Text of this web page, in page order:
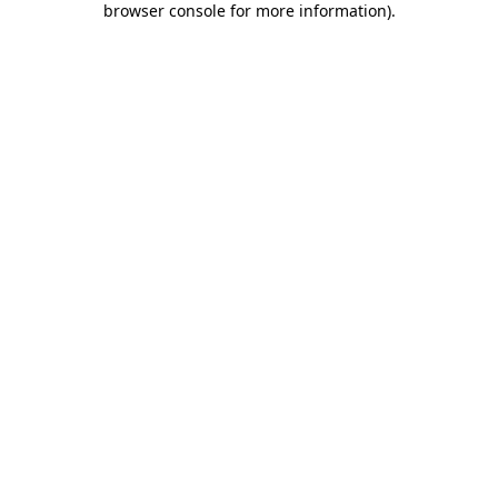
browser console for more information).